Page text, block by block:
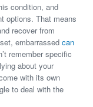
condition, and
options. That means
recover from
embarrassedcan
remember specific
about your
with its own
to deal with the